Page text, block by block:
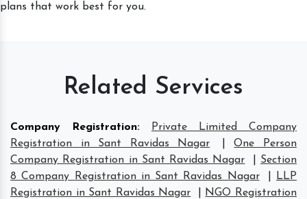
plans that work best for you.
Related Services
Company Registration:
Private Limited Company
Registration in Sant Ravidas Nagar
|One Person
Company Registration in Sant Ravidas Nagar
Section
8 Company Registration in Sant Ravidas Nagar
LLP
Registration in Sant Ravidas Nagar
NGO Registration